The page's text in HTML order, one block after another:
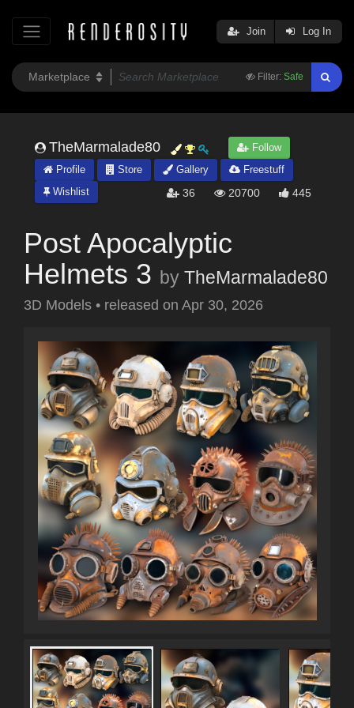
Filter: Safe
Join Log In
TheMarmalade80
Follow
Profile
Store Gallery
Freestuff
Wishlist
36 20700 445
Post Apocalyptic
Helmets 3 by TheMarmalade80
3D Models • released on Apr 30, 2026